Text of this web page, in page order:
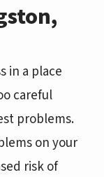
in a place
careful
problems.
on your
risk of